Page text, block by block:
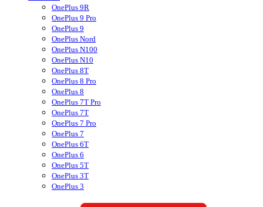
OnePlus 9R
OnePlus 9 Pro
OnePlus 9
OnePlus Nord
OnePlus N100
OnePlus N10
OnePlus 8T
OnePlus 8 Pro
OnePlus 8
OnePlus 7T Pro
OnePlus 7T
OnePlus 7 Pro
OnePlus 7
OnePlus 6T
OnePlus 6
OnePlus 5T
OnePlus 3T
OnePlus 3